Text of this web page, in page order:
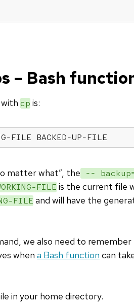
– Bash
cp is:
FILE BACKED-UP-FILE
matter what”, the --
FILE is the current file
FILE and will have the
we also need to
when a Bash function can
in your home directory.